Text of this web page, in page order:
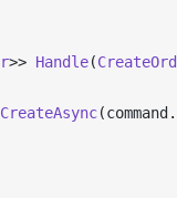
>> Handle(
CreateAsync(command.